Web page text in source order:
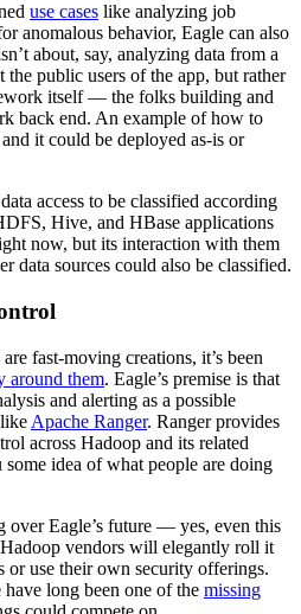
use cases like analyzing job
anomalous behavior, Eagle can also
about, say, analyzing data from a
public users of the app, but rather
itself — the folks building and
back end. An example of how to
and it could be deployed as-is or
access to be classified according
Hive, and HBase applications
now, but its interaction with them
data sources could also be classified.
fast-moving creations, it’s been
around them. Eagle’s premise is that
and alerting as a possible
Apache Ranger. Ranger provides
across Hadoop and its related
idea of what people are doing
over Eagle’s future — yes, even this
vendors will elegantly roll it
use their own security offerings.
long been one of the missing